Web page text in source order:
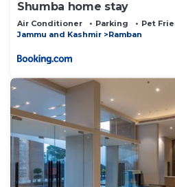
Shumba home stay
Air Conditioner Parking
Pet
Jammu and Kashmir
Ramban